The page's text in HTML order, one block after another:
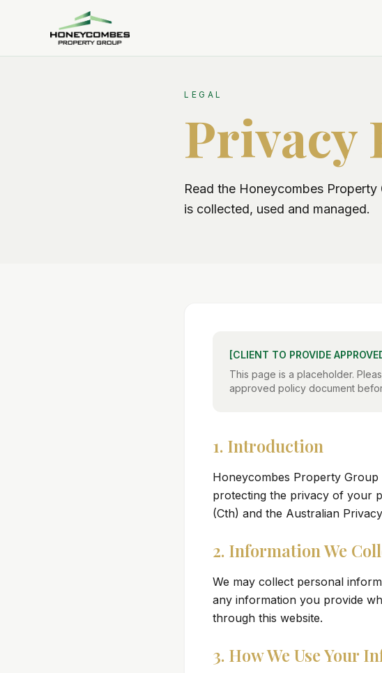
LEGAL
Privacy
Read the Honeycombes
is collected, used and managed.
[CLIENT TO PROVIDE
This page is a placeholder.
approved policy document
1. Introduction
Honeycombes Property
protecting the privacy of your
(Cth) and the Australian
2. Information We
We may collect personal
any information you provide
through this website.
3. How We Use Your